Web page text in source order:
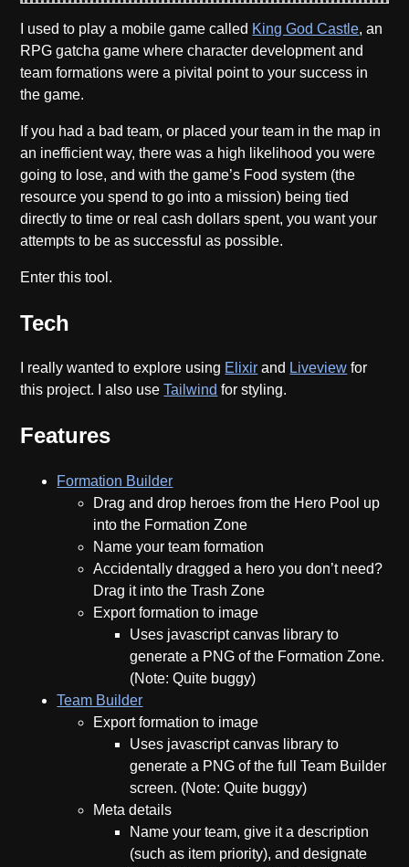
I used to play a mobile game called King God Castle, an
RPG gatcha game where character development and
team formations were a pivital point to your success in
the game.
If you had a bad team, or placed your team in the map in
an inefficient way, there was a high likelihood you were
going to lose, and with the game’s Food system (the
resource you spend to go into a mission) being tied
directly to time or real cash dollars spent, you want your
attempts to be as successful as possible.
Enter this tool.
Tech
I really wanted to explore using Elixir and Liveview for
this project. I also useTailwind for styling.
Features
Formation Builder
Drag and drop heroes from the Hero Pool up
into the Formation Zone
Name your team formation
Accidentally dragged a hero you don’t need?
Drag it into the Trash Zone
Export formation to image
Uses javascript canvas library to
generate a PNG of the Formation Zone.
(Note: Quite buggy)
Team Builder
Export formation to image
Uses javascript canvas library to
generate a PNG of the full Team Builder
screen. (Note: Quite buggy)
Meta details
Name your team, give it a description
(such as item priority), and designate